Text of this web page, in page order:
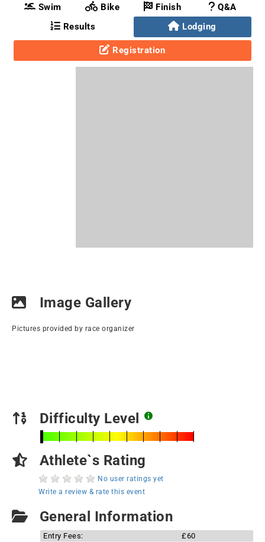
Swim Bike Finish
Q&A
Results
Lodging
Registration
Image Gallery
Pictures provided by race organizer
Difficulty Level
Athlete`s Rating
No user ratings yet
Write a review & rate this event
General Information
Entry Fees:
£60